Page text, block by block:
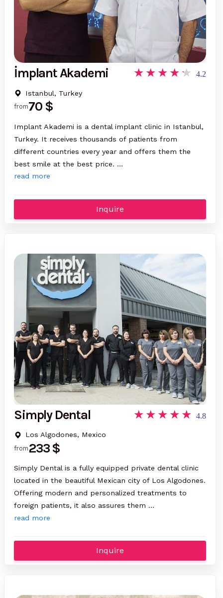
İmplant Akademi
Istanbul, Turkey
4.2
from70 $
Implant Akademi is a dental implant clinic in Istanbul,
Turkey. It receives thousands of patients from
different countries every year and offers them the
best smile at the best price. …
read more
Inquire
Simply Dental
Los Algodones, Mexico
4.8
from 233 $
Simply Dental is a fully equipped private dental clinic
located in the beautiful Mexican city of Los Algodones.
Offering modern and personalized treatments to
foreign patients, it also assures them …
read more
Inquire